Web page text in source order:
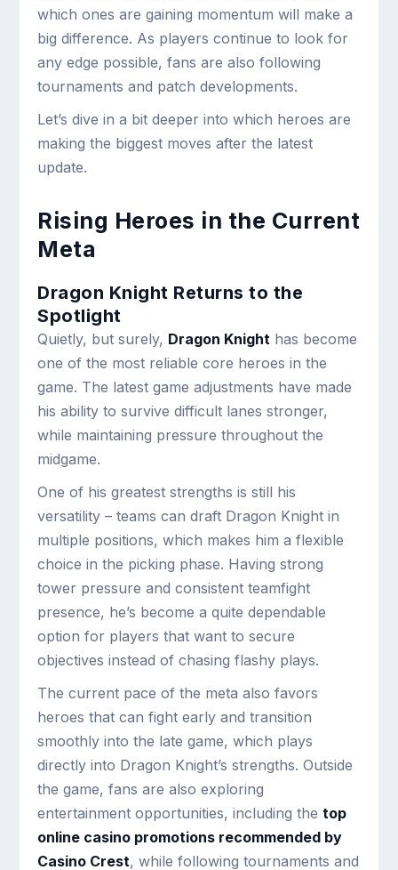
which ones are gaining momentum will make a
big difference. As players continue to look for
any edge possible, fans are also following
tournaments and patch developments.
Let’s dive in a bit deeper into which heroes are
making the biggest moves after the latest
update.
Rising Heroes in the Current
Meta
Dragon Knight Returns to the
Spotlight
Quietly, but surely, Dragon Knight has become
one of the most reliable core heroes in the
game. The latest game adjustments have made
his ability to survive difficult lanes stronger,
while maintaining pressure throughout the
midgame.
One of his greatest strengths is still his
versatility – teams can draft Dragon Knight in
multiple positions, which makes him a flexible
choice in the picking phase. Having strong
tower pressure and consistent teamfight
presence, he’s become a quite dependable
option for players that want to secure
objectives instead of chasing flashy plays.
The current pace of the meta also favors
heroes that can fight early and transition
smoothly into the late game, which plays
directly into Dragon Knight’s strengths. Outside
the game, fans are also exploring
entertainment opportunities, including thetop
online casino promotions recommended by
Casino Crest, while following tournaments and